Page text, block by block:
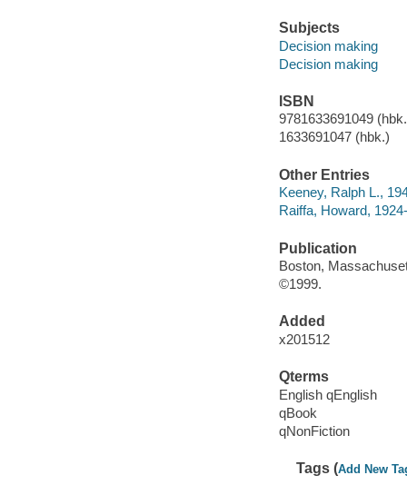
Subjects
Decision making
Decision making
ISBN
9781633691049
1633691047 (hbk.)
Other Entries
Keeney, Ralph L.,
Raiffa, Howard,
Publication
Boston,
©1999.
Added
x201512
Qterms
English qEnglish
qBook
qNonFiction
Tags (Add New